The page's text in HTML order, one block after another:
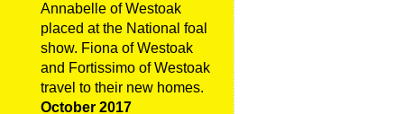
Annabelle of Westoak
placed at the National foal
show. Fiona of Westoak
and Fortissimo of Westoak
travel to their new homes.
October 2017